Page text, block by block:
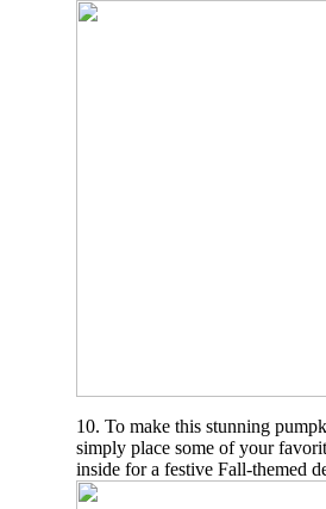
10. To make this stunning
simply place some of your
inside for a festive Fall-themed